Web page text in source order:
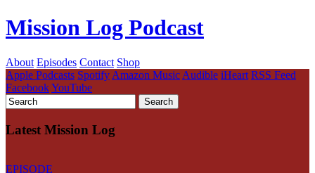
Mission Log Podcast
About Episodes Contact Shop
Apple Podcasts Spotify Amazon Music Audible iHeart RSS Feed
FacebookYouTube
Latest Mission Log
EPISODE